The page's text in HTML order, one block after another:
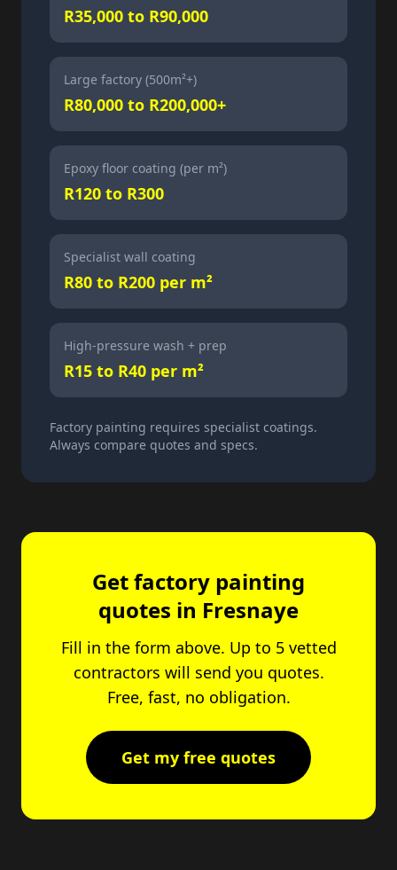
R35,000 to R90,000
Large factory (500m²+)
R80,000 to R200,000+
Epoxy floor coating (per m²)
R120 to R300
Specialist wall coating
R80 to R200 per m²
High-pressure wash + prep
R15 to R40 per m²
Factory painting requires specialist coatings.
Always compare quotes and specs.
Get factory painting
quotes in Fresnaye
Fill in the form above. Up to 5 vetted
contractors will send you quotes.
Free, fast, no obligation.
Get my free quotes